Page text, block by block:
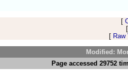
[
[
Modified:
Page accessed 29752